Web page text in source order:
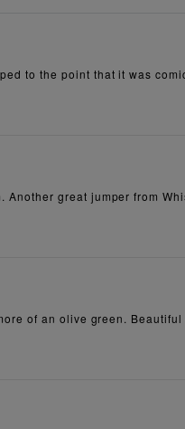
to the point that it was
Another great jumper from
of an olive green.